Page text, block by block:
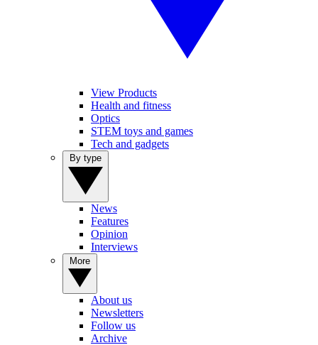
View Products
Health and fitness
Optics
STEM toys and games
Tech and gadgets
News
Features
Opinion
Interviews
About us
Newsletters
Follow us
Archive